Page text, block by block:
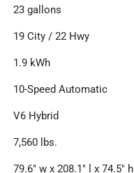
23 gallons
19 City /22 Hwy
1.9 kWh
10-Speed Automatic
V6 Hybrid
7,560 lbs.
79.6" w x 208.1" l x 74.5" h